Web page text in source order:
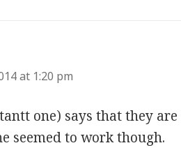
at 1:20 pm
one) says that they
seemed to work though.